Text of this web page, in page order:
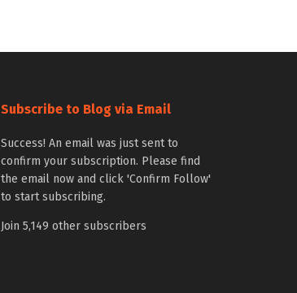
Subscribe to Blog via Email
Success! An email was just sent to
confirm your subscription. Please find
the email now and click 'Confirm Follow'
to start subscribing.
Join 5,149 other subscribers